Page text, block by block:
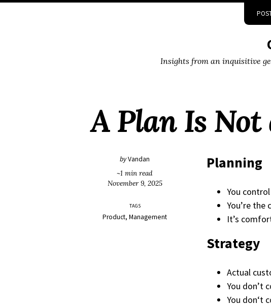
Insights from an inquisitive
A Plan Is
byVandan
~1 min read
November 9, 2025
TAGS
Product Management
Planning
You
You’re the
It’s
Strategy
Actual
You don’t
You don‘t